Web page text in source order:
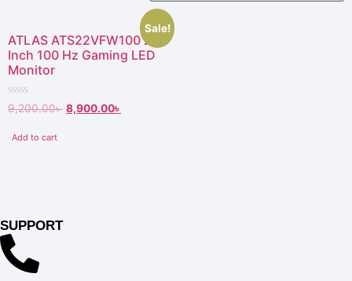
Sale!
ATLAS ATS22VFW100 21.5
Inch 100 Hz Gaming LED
Monitor
Rated
0
of
9,200.00৳ 8,900.00৳
Add to cart
SUPPORT